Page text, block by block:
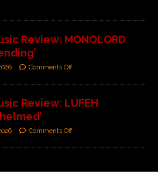
Review: MONOLORD
Comments Off
Review: LUFEH
Comments Off